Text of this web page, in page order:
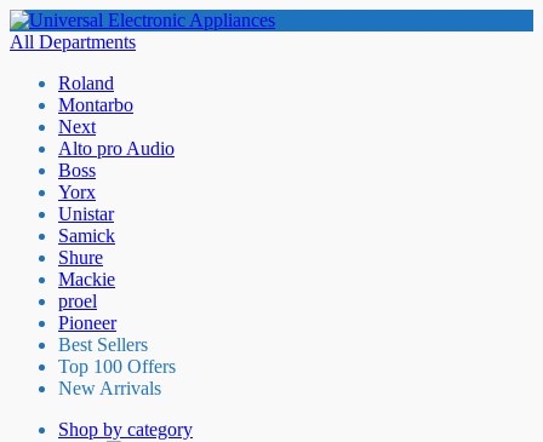
All Departments
Roland
Montarbo
Next
Alto pro Audio
Boss
Yorx
Unistar
Samick
Shure
Mackie
proel
Pioneer
Best Sellers
Top 100 Offers
New Arrivals
Shop by category